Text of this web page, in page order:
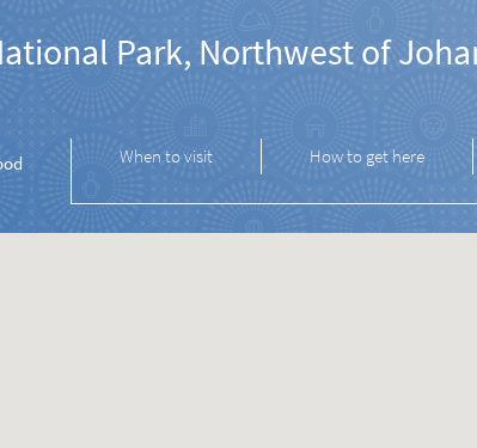
Park, Northwest of
When to visit How to get here